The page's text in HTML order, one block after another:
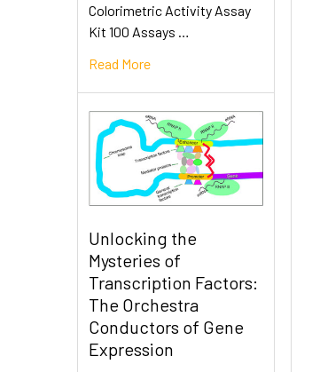
Colorimetric Activity Assay
Kit 100 Assays …
Read More
Unlocking the
Mysteries of
Transcription Factors:
The Orchestra
Conductors of Gene
Expression